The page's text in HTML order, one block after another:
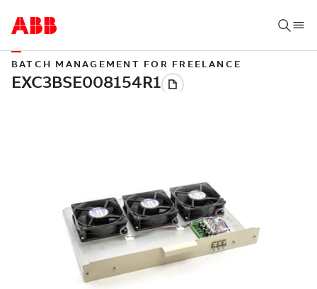
BATCH MANAGEMENT FOR FREELANCE